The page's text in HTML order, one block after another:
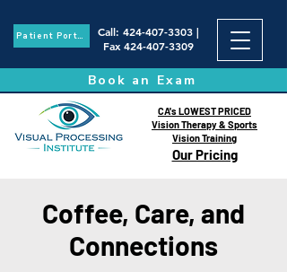
Patient Portal Call: 424-407-3303|
Fax 424-407-3309
Book an Exam
Our Pricing
CA's LOWEST PRICED
Vision Therapy & Sports
Vision Training
Coffee, Care, and
Connections